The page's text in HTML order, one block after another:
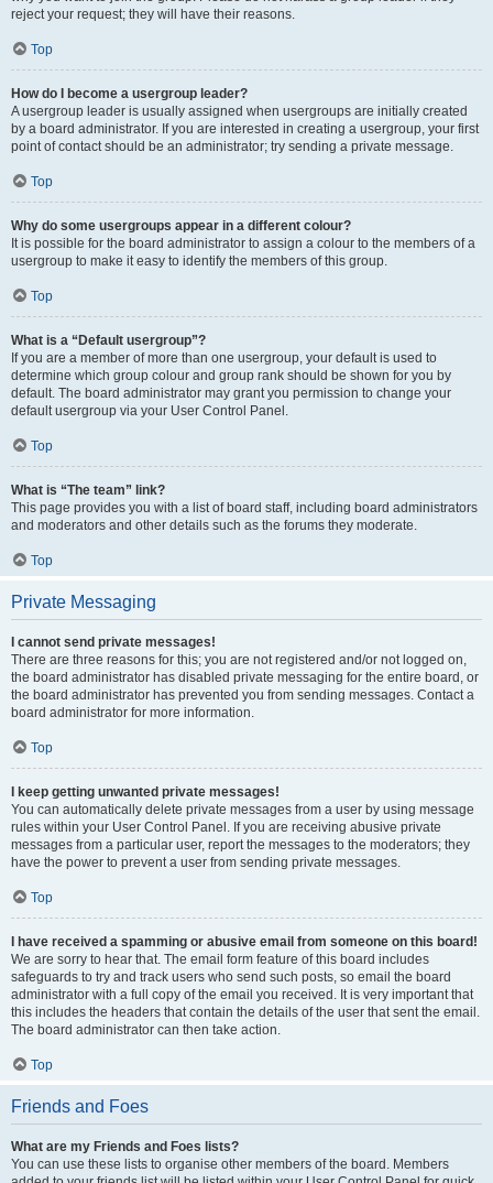
reject your request; they will have their reasons.
Top
How do I become a usergroup leader?
A usergroup leader is usually assigned when usergroups are initially created
by a board administrator. If you are interested in creating a usergroup, your first
point of contact should be an administrator; try sending a private message.
Top
Why do some usergroups appear in a different colour?
It is possible for the board administrator to assign a colour to the members of a
usergroup to make it easy to identify the members of this group.
Top
What is a “Default usergroup”?
If you are a member of more than one usergroup, your default is used to
determine which group colour and group rank should be shown for you by
default. The board administrator may grant you permission to change your
default usergroup via your User Control Panel.
Top
What is “The team” link?
This page provides you with a list of board staff, including board administrators
and moderators and other details such as the forums they moderate.
Top
Private Messaging
I cannot send private messages!
There are three reasons for this; you are not registered and/or not logged on,
the board administrator has disabled private messaging for the entire board, or
the board administrator has prevented you from sending messages. Contact a
board administrator for more information.
Top
I keep getting unwanted private messages!
You can automatically delete private messages from a user by using message
rules within your User Control Panel. If you are receiving abusive private
messages from a particular user, report the messages to the moderators; they
have the power to prevent a user from sending private messages.
Top
I have received a spamming or abusive email from someone on this board!
We are sorry to hear that. The email form feature of this board includes
safeguards to try and track users who send such posts, so email the board
administrator with a full copy of the email you received. It is very important that
this includes the headers that contain the details of the user that sent the email.
The board administrator can then take action.
Top
Friends and Foes
What are my Friends and Foes lists?
You can use these lists to organise other members of the board. Members